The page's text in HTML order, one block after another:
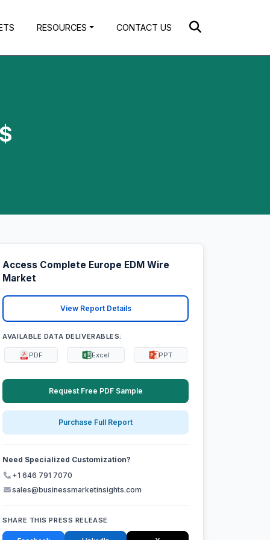
RESOURCES CONTACT US
Access Complete Europe EDM Wire
Market
View Report Details
AVAILABLE DATA DELIVERABLES:
PDF Excel PPT
Request Free PDF Sample
Purchase Full Report
Need Specialized Customization?
+1 646 791 7070
sales@businessmarketinsights.com
SHARE THIS PRESS RELEASE